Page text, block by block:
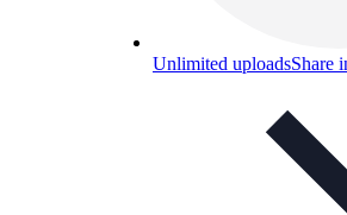
Unlimited uploadsShare